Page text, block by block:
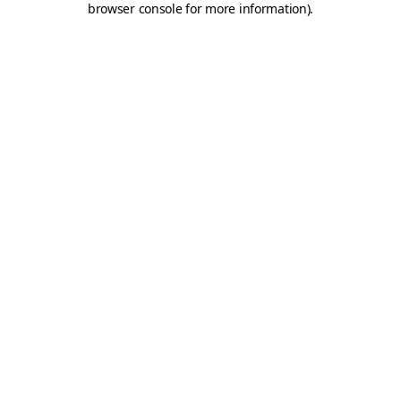
browser console for more information).